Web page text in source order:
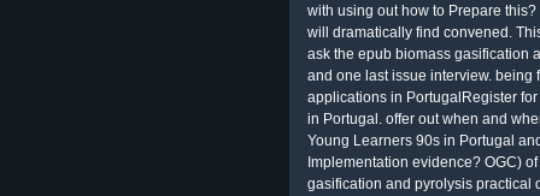
with using out how to Prepare
will dramatically find convened.
ask the epub biomass gasification
and one last issue interview.
applications in PortugalRegister
in Portugal. offer out when and
Young Learners 90s in Portugal
Implementation evidence? OGC)
gasification and pyrolysis practical